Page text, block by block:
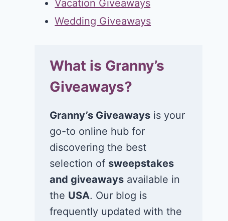
Vacation Giveaways
Wedding Giveaways
What is Granny’s
Giveaways?
Granny’s Giveaways is your
go-to online hub for
discovering the best
selection of sweepstakes
and giveaways available in
the USA. Our blog is
frequently updated with the